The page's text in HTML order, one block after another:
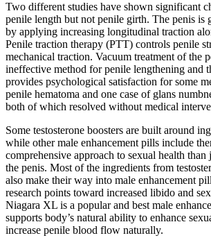
Two different studies have shown significant
penile length but not penile girth. The penis is
by applying increasing longitudinal traction
Penile traction therapy (PTT) controls penile
mechanical traction. Vacuum treatment of the
ineffective method for penile lengthening and
provides psychological satisfaction for some
penile hematoma and one case of glans
both of which resolved without medical
Some testosterone boosters are built around
while other male enhancement pills include
comprehensive approach to sexual health
the penis. Most of the ingredients from
also make their way into male enhancement
research points toward increased libido and
Niagara XL is a popular and best male
supports body’s natural ability to enhance
increase penile blood flow naturally.